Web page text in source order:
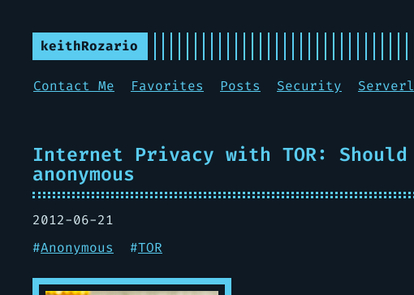
keithRozario
Contact Me Favorites Posts Security
Internet Privacy with TOR:
anonymous
2012-06-21
#Anonymous #TOR